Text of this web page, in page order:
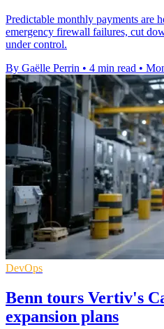
Predictable monthly payments are
emergency firewall failures, cut
under control.
By Gaëlle Perrin • 4 min read •
DevOps
Benn tours Vertiv's
expansion plans